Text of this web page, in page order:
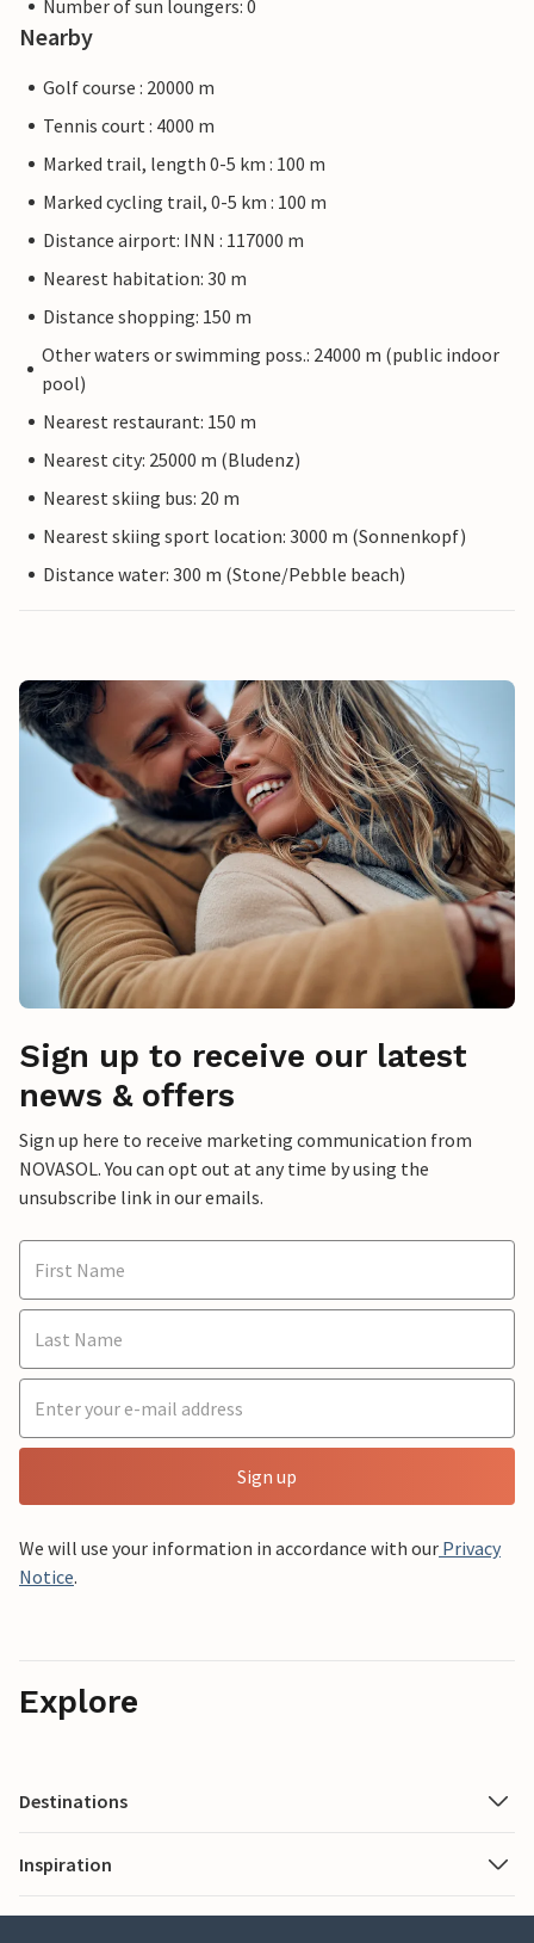
Number of sun loungers: 0
Nearby
Golf course : 20000 m
Tennis court : 4000 m
Marked trail, length 0-5 km : 100 m
Marked cycling trail, 0-5 km : 100 m
Distance airport: INN : 117000 m
Nearest habitation: 30 m
Distance shopping: 150 m
Other waters or swimming poss.: 24000 m (public indoor
pool)
Nearest restaurant: 150 m
Nearest city: 25000 m (Bludenz)
Nearest skiing bus: 20 m
Nearest skiing sport location: 3000 m (Sonnenkopf)
Distance water: 300 m (Stone/Pebble beach)
Sign up to receive our latest
news & offers
Sign up here to receive marketing communication from
NOVASOL. You can opt out at any time by using the
unsubscribe link in our emails.
Sign up
We will use your information in accordance with our Privacy
Notice.
Explore
Destinations
Inspiration